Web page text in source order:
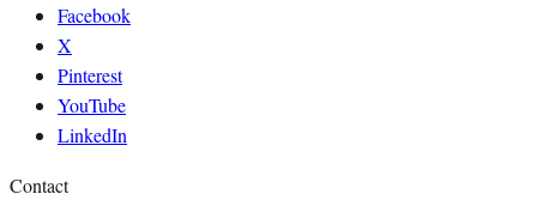
Facebook
X
Pinterest
YouTube
LinkedIn
Contact